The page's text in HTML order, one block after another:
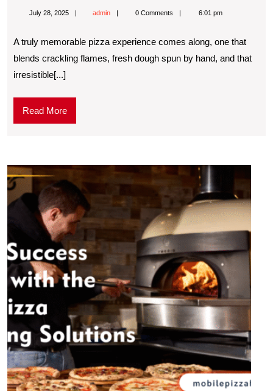
July 28, 2025 admin 0 Comments 6:01 pm
A truly memorable pizza experience comes along, one that
blends crackling flames, fresh dough spun by hand, and that
irresistible[...]
Read More